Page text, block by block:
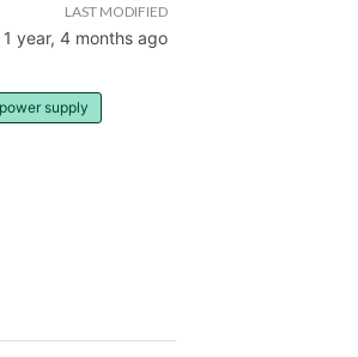
LAST MODIFIED
1 year, 4 months ago
power supply